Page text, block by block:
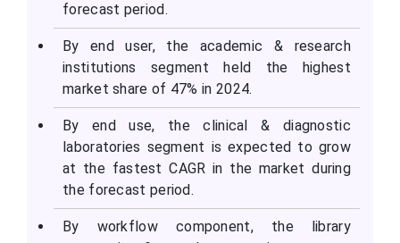
forecast period.
By end user, the academic & research
institutions segment held the highest
market share of 47% in 2024.
By end use, the clinical & diagnostic
laboratories segment is expected to grow
at the fastest CAGR in the market during
the forecast period.
By workflow component, the library